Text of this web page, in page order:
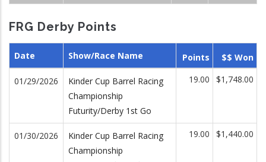
FRG Derby Points
Date Show/Race Name Points $$ Won
01/29/2026
Kinder Cup Barrel Racing
Championship
Futurity/Derby 1st Go
19.00 $1,748.00
01/30/2026
Kinder Cup Barrel Racing
Championship
19.00 $1,440.00